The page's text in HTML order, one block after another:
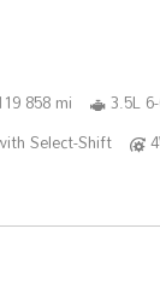
858 mi
3.5L
Select-Shift